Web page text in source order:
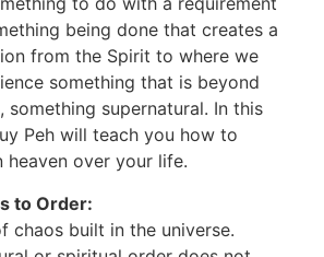
being done that creates a
from the Spirit to where we
something that is beyond
supernatural. In this
Peh will teach you how to
heaven over your life.
to Order:
chaos built in the universe.